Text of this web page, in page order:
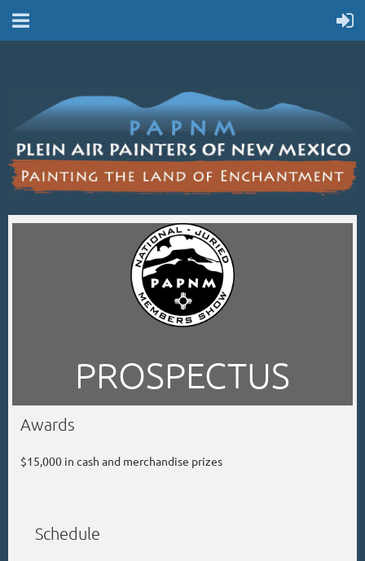
PROSPECTUS
Awards
$15,000 in cash and merchandise prizes
Schedule